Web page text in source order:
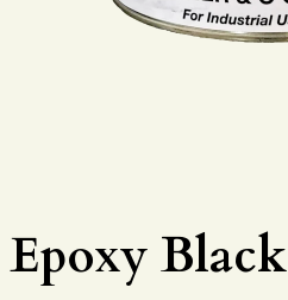
Epoxy Black